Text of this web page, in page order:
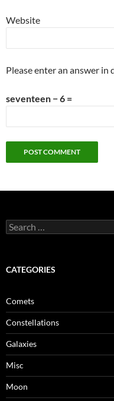
Website
Please enter an answer in
seventeen − 6 =
Search
for:
CATEGORIES
Comets
Constellations
Galaxies
Misc
Moon